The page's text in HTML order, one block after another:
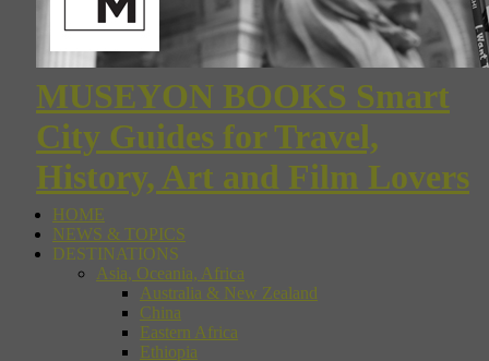
MUSEYON BOOKS Smart
City Guides for Travel,
History, Art and Film Lovers
HOME
NEWS & TOPICS
DESTINATIONS
Asia, Oceania, Africa
Australia & New Zealand
China
Eastern Africa
Ethiopia